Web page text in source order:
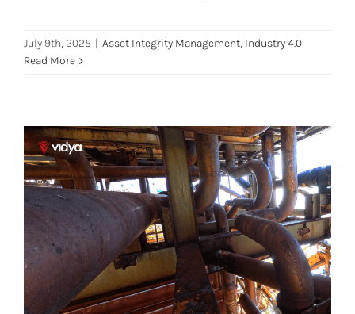
July 9th, 2025 Asset Integrity Management, Industry 4.0
Read More
Planning for the Unplanned: Why
Temporary Repairs Matter More
Than You Think
Asset Integrity Management
Asset Performance
Management